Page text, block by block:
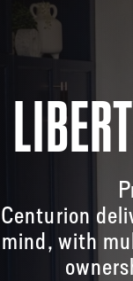
Centurion
mind, with